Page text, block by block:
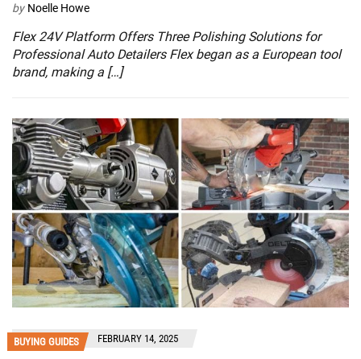
by Noelle Howe
Flex 24V Platform Offers Three Polishing Solutions for
Professional Auto Detailers Flex began as a European tool
brand, making a […]
BUYING GUIDES FEBRUARY 14, 2025